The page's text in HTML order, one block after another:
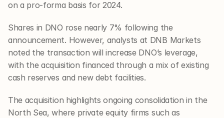
on a pro-forma basis for 2024.
Shares in DNO rose nearly 7% following the
announcement. However, analysts at DNB Markets
noted the transaction will increase DNO’s leverage,
with the acquisition financed through a mix of existing
cash reserves and new debt facilities.
The acquisition highlights ongoing consolidation in the
North Sea, where private equity firms such as